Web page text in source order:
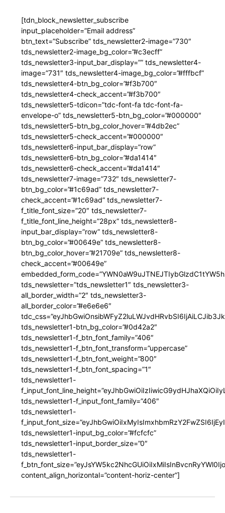
[tdn_block_newsletter_subscribe
input_placeholder=”Email address”
btn_text=”Subscribe” tds_newsletter2-image=”730″
tds_newsletter2-image_bg_color=”#c3ecff”
tds_newsletter3-input_bar_display=”” tds_newsletter4-
image=”731″ tds_newsletter4-image_bg_color=”#fffbcf”
tds_newsletter4-btn_bg_color=”#f3b700″
tds_newsletter4-check_accent=”#f3b700″
tds_newsletter5-tdicon=”tdc-font-fa tdc-font-fa-
envelope-o” tds_newsletter5-btn_bg_color=”#000000″
tds_newsletter5-btn_bg_color_hover=”#4db2ec”
tds_newsletter5-check_accent=”#000000″
tds_newsletter6-input_bar_display=”row”
tds_newsletter6-btn_bg_color=”#da1414″
tds_newsletter6-check_accent=”#da1414″
tds_newsletter7-image=”732″ tds_newsletter7-
btn_bg_color=”#1c69ad” tds_newsletter7-
check_accent=”#1c69ad” tds_newsletter7-
f_title_font_size=”20″ tds_newsletter7-
f_title_font_line_height=”28px” tds_newsletter8-
input_bar_display=”row” tds_newsletter8-
btn_bg_color=”#00649e” tds_newsletter8-
btn_bg_color_hover=”#21709e” tds_newsletter8-
check_accent=”#00649e”
tds_newsletter=”tds_newsletter1″ tds_newsletter3-
all_border_width=”2″ tds_newsletter3-
all_border_color=”#e6e6e6″
tds_newsletter1-btn_bg_color=”#0d42a2″
tds_newsletter1-f_btn_font_family=”406″
tds_newsletter1-f_btn_font_transform=”uppercase”
tds_newsletter1-f_btn_font_weight=”800″
tds_newsletter1-f_btn_font_spacing=”1″
tds_newsletter1-
tds_newsletter1-f_input_font_family=”406″
tds_newsletter1-
tds_newsletter1-input_bg_color=”#fcfcfc”
tds_newsletter1-input_border_size=”0″
tds_newsletter1-
content_align_horizontal=”content-horiz-center”]